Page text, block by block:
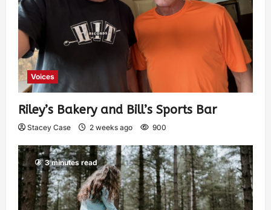
Voices
Riley’s Bakery and Bill’s Sports Bar
Stacey Case 2 weeks ago 900
3 minutes read